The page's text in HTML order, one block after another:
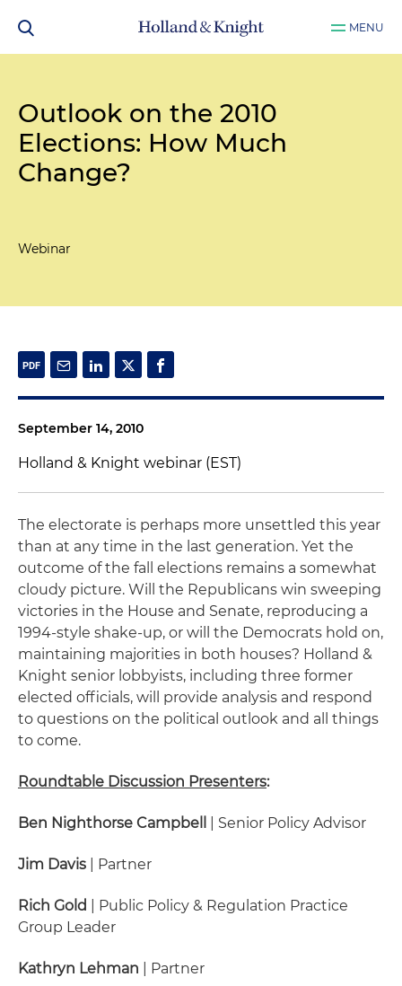
MENU
Outlook on the 2010
Elections: How Much
Change?
Webinar
September 14, 2010
Holland & Knight webinar (EST)
The electorate is perhaps more unsettled this year
than at any time in the last generation. Yet the
outcome of the fall elections remains a somewhat
cloudy picture. Will the Republicans win sweeping
victories in the House and Senate, reproducing a
1994-style shake-up, or will the Democrats hold on,
maintaining majorities in both houses? Holland &
Knight senior lobbyists, including three former
elected officials, will provide analysis and respond
to questions on the political outlook and all things
to come.
Roundtable Discussion Presenters:
Ben Nighthorse Campbell | Senior Policy Advisor
Jim Davis | Partner
Rich Gold
| Public Policy & Regulation Practice
Group Leader
Kathryn Lehman | Partner